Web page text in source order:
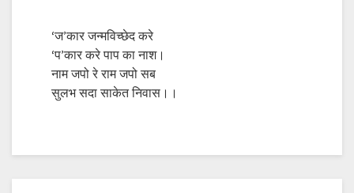
‘ज’कार जन्मविच्छेद करे
‘प’कार करे पाप का नाश।
नाम जपो रे राम जपो सब
सुलभ सदा साकेत निवास।।